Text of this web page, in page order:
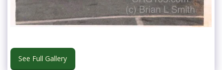
See Full Gallery